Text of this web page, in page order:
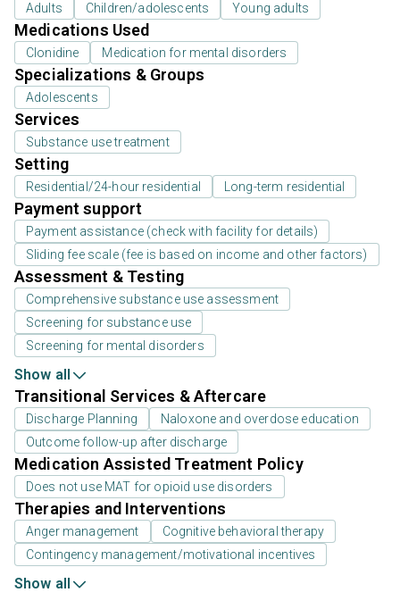
Adults Children/adolescents Young adults
Medications Used
Clonidine Medication for mental disorders
Specializations & Groups
Adolescents
Services
Substance use treatment
Setting
Residential/24-hour residential Long-term residential
Payment support
Payment assistance (check with facility for details)
Sliding fee scale (fee is based on income and other factors)
Assessment & Testing
Comprehensive substance use assessment
Screening for substance use
Screening for mental disorders
Show all
Transitional Services & Aftercare
Discharge Planning
Naloxone and overdose education
Outcome follow-up after discharge
Medication Assisted Treatment Policy
Does not use MAT for opioid use disorders
Therapies and Interventions
Anger management
Cognitive behavioral therapy
Contingency management/motivational incentives
Show all